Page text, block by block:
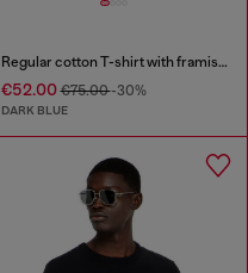
Regular cotton T-shirt with framis bands
€52.00€75.00-30%
DARK BLUE